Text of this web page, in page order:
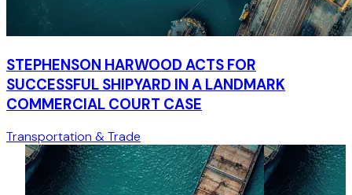
STEPHENSON HARWOOD ACTS FOR
SUCCESSFUL SHIPYARD IN A LANDMARK
COMMERCIAL COURT CASE
Transportation & Trade